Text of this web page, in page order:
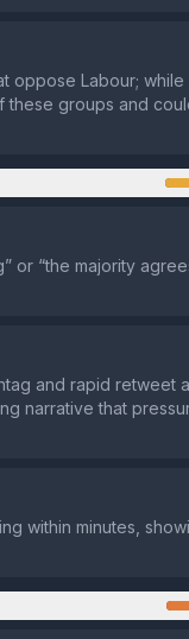
oppose Labour;
groups and
or “the majority
and rapid retweet
narrative that
within minutes,